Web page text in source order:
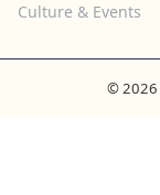
Culture & Events
© 2026